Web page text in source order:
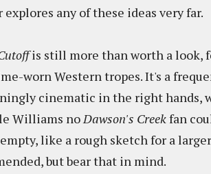
any of these ideas very far.
is still more than worth a look,
worn Western tropes. It's a
cinematic in the right hands,
Williams noDawson's Creekfan
like a rough sketch for a
but bear that in mind.